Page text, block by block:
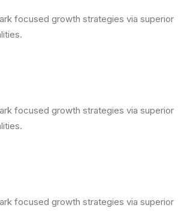
focused growth strategies via superior
focused growth strategies via superior
focused growth strategies via superior